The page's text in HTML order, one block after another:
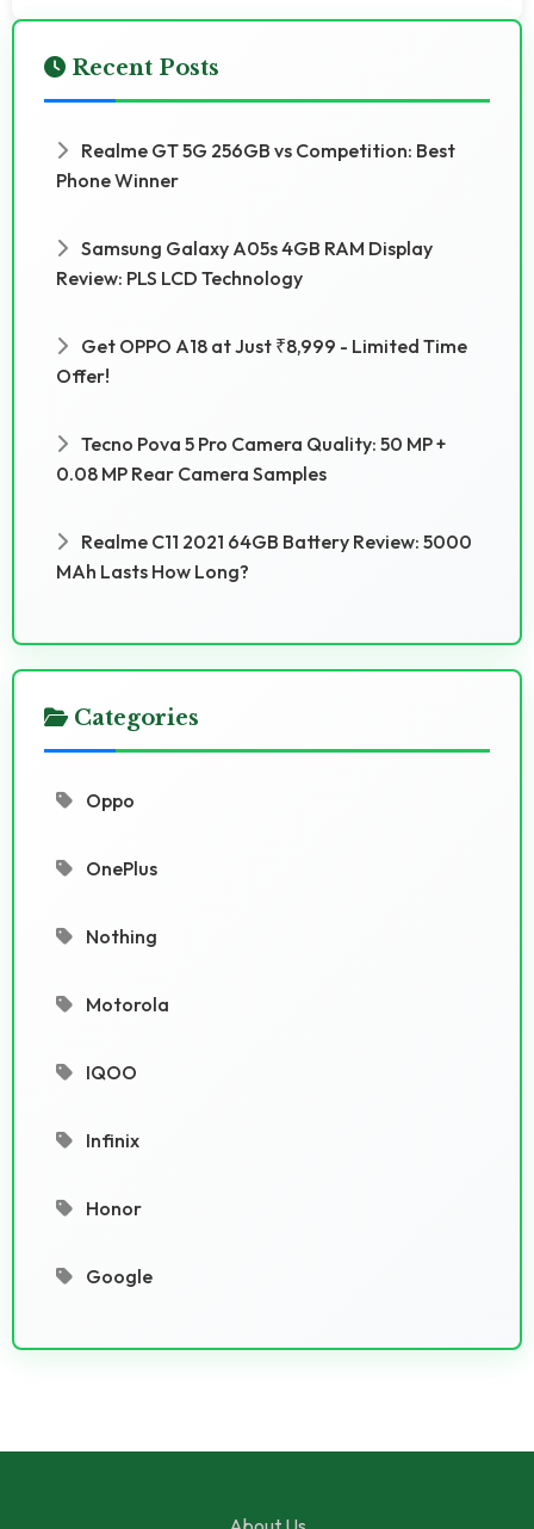
Recent Posts
Realme GT 5G 256GB vs Competition: Best
Phone Winner
Samsung Galaxy A05s 4GB RAM Display
Review: PLS LCD Technology
Get OPPO A18 at Just ₹8,999 - Limited Time
Offer!
Tecno Pova 5 Pro Camera Quality: 50 MP +
0.08 MP Rear Camera Samples
Realme C11 2021 64GB Battery Review: 5000
MAh Lasts How Long?
Categories
Oppo
OnePlus
Nothing
Motorola
IQOO
Infinix
Honor
Google